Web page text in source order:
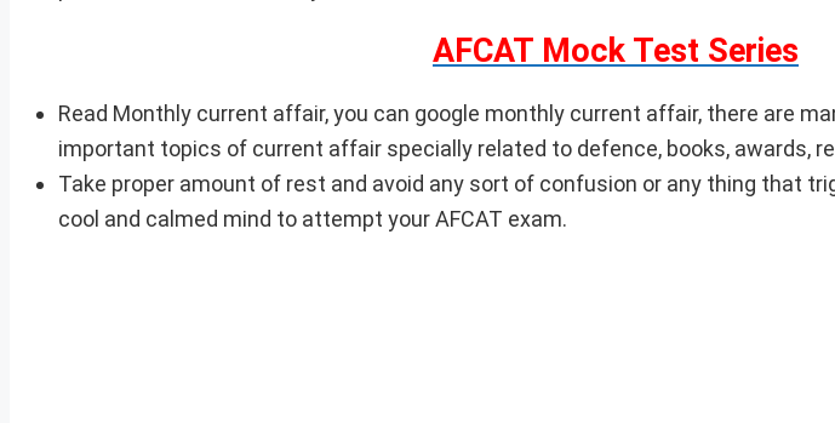
AFCAT Mock Test Series
Read Monthly current affair, you can google monthly current affair, there are
important topics of current affair specially related to defence, books, awards,
Take proper amount of rest and avoid any sort of confusion or any thing that
cool and calmed mind to attempt your AFCAT exam.